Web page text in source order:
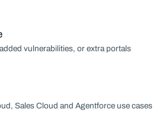
vulnerabilities, or extra portals
Sales Cloud and Agentforce use cases